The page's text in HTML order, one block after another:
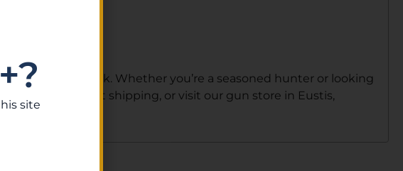
don’t stock. Whether you’re a seasoned hunter or looking
today with fast shipping, or visit our gun store in Eustis,
site